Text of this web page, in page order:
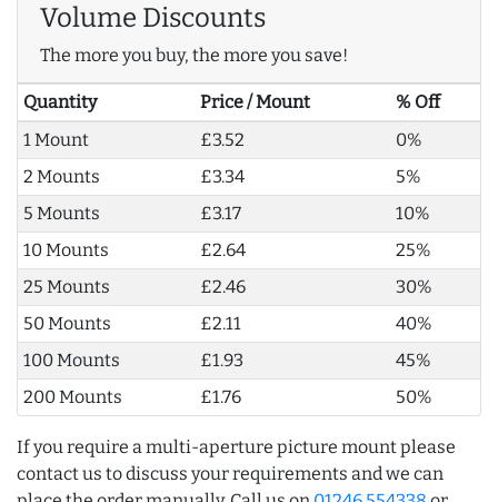
Volume Discounts
The more you buy, the more you save!
Quantity Price / Mount
% Off
1 Mount
£3.52
0%
2 Mounts
£3.34
5%
5 Mounts
£3.17
10%
10 Mounts
£2.64
25%
25 Mounts
£2.46
30%
50 Mounts
£2.11
40%
100 Mounts
£1.93
45%
200 Mounts
£1.76 50%
If you require a multi-aperture picture mount please
contact us to discuss your requirements and we can